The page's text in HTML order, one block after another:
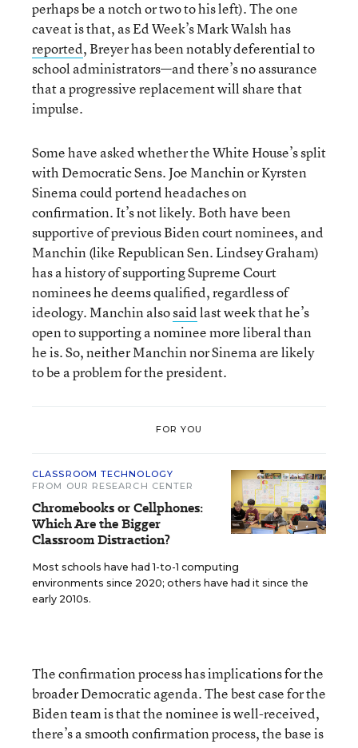
perhaps be a notch or two to his left). The one
caveat is that, as Ed Week’s Mark Walsh has
reported, Breyer has been notably deferential to
school administrators—and there’s no assurance
that a progressive replacement will share that
impulse.
Some have asked whether the White House’s split
with Democratic Sens. Joe Manchin or Kyrsten
Sinema could portend headaches on
confirmation. It’s not likely. Both have been
supportive of previous Biden court nominees, and
Manchin (like Republican Sen. Lindsey Graham)
has a history of supporting Supreme Court
nominees he deems qualified, regardless of
ideology. Manchin alsosaidlast week that he’s
open to supporting a nominee more liberal than
he is. So, neither Manchin nor Sinema are likely
to be a problem for the president.
FOR YOU
CLASSROOM TECHNOLOGY
FROM OUR RESEARCH CENTER
Chromebooks or Cellphones:
Which Are the Bigger
Classroom Distraction?
Most schools have had 1-to-1 computing
environments since 2020; others have had it since the
early 2010s.
The confirmation process has implications for the
broader Democratic agenda. The best case for the
Biden team is that the nominee is well-received,
there’s a smooth confirmation process, the base is